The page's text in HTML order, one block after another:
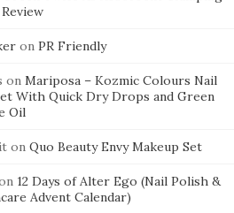
on PR Friendly
on Mariposa – Kozmic Colours Nail
With Quick Dry Drops and Green
Oil
on Quo Beauty Envy Makeup Set
12 Days of Alter Ego (Nail Polish &
Advent Calendar)